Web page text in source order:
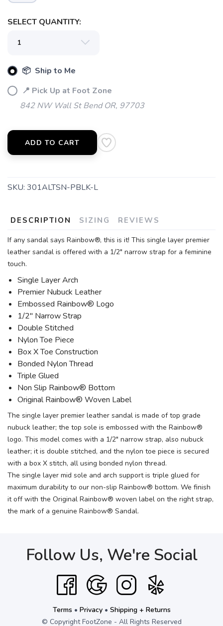
SELECT QUANTITY:
📦 Ship to Me
📍 Pick Up at Foot Zone
842 NW Wall St Bend OR, 97703
ADD TO CART
SKU: 301ALTSN-PBLK-L
DESCRIPTION SIZING REVIEWS
If any sandal says Rainbow®, this is it! This single layer premier
leather sandal is offered with a 1/2" narrow strap for a feminine
touch.
Single Layer Arch
Premier Nubuck Leather
Embossed Rainbow® Logo
1/2" Narrow Strap
Double Stitched
Nylon Toe Piece
Box X Toe Construction
Bonded Nylon Thread
Triple Glued
Non Slip Rainbow® Bottom
Original Rainbow® Woven Label
The single layer premier leather sandal is made of top grade
nubuck leather; the top sole is embossed with the Rainbow®
logo. This model comes with a 1/2" narrow strap, also nubuck
leather; it is double stitched, and the nylon toe piece is secured
with a box X stitch, all using bonded nylon thread.
The single layer mid sole and arch support is triple glued for
maximum durability to our non-slip Rainbow® bottom. We finish
it off with the Original Rainbow® woven label on the right strap,
the mark of a genuine Rainbow® Sandal.
Follow Us, We're Social
Terms • Privacy• Shipping + Returns
© Copyright FootZone - All Rights Reserved